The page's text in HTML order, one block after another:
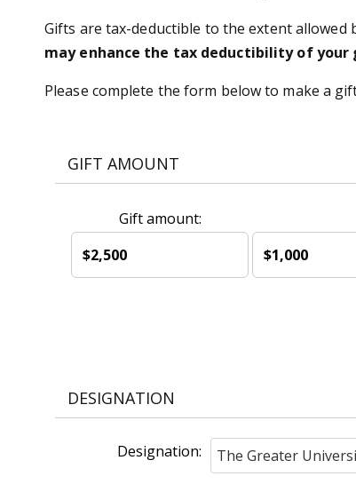
Gifts are tax-deductible to the extent allowed
may enhance the tax deductibility of
Please complete the form below to make a
GIFT AMOUNT
Gift amount:
$2,500
$1,000
DESIGNATION
Designation: